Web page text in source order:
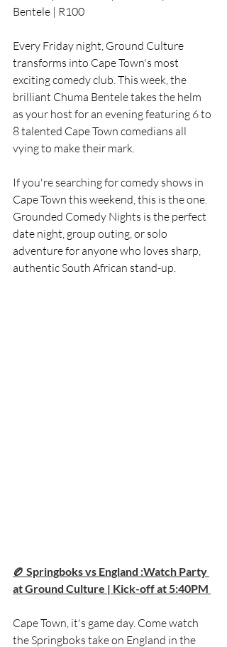
Bentele | R100
Every Friday night, Ground Culture
transforms into Cape Town's most
exciting comedy club. This week, the
brilliant Chuma Bentele takes the helm
as your host for an evening featuring 6 to
8 talented Cape Town comedians all
vying to make their mark.
If you're searching for comedy shows in
Cape Town this weekend, this is the one.
Grounded Comedy Nights is the perfect
date night, group outing, or solo
adventure for anyone who loves sharp,
authentic South African stand-up.
🏉 Springboks vs England :Watch Party
at Ground Culture | Kick-off at 5:40PM
Cape Town, it's game day. Come watch
the Springboks take on England in the